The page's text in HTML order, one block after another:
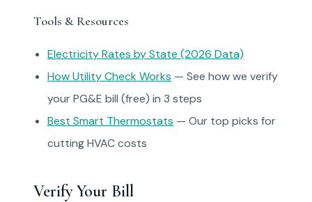
Tools & Resources
Electricity Rates by State (2026 Data)
How Utility Check Works — See how we verify
your PG&E bill (free) in 3 steps
Best Smart Thermostats — Our top picks for
cutting HVAC costs
Verify Your Bill